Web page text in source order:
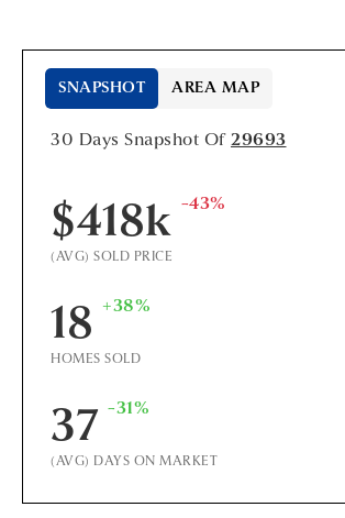
30 Days Snapshot Of 29693
$418k -43%
(AVG) SOLD PRICE
18 +38%
HOMES SOLD
37 -31%
(AVG) DAYS ON MARKET
SNAPSHOT AREA MAP